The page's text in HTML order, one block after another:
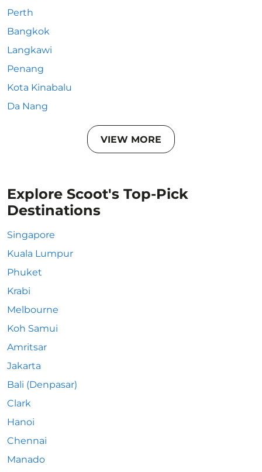
Perth
Bangkok
Langkawi
Penang
Kota Kinabalu
Da Nang
VIEW MORE
Explore Scoot's Top-Pick
Destinations
Singapore
Kuala Lumpur
Phuket
Krabi
Melbourne
Koh Samui
Amritsar
Jakarta
Bali (Denpasar)
Clark
Hanoi
Chennai
Manado